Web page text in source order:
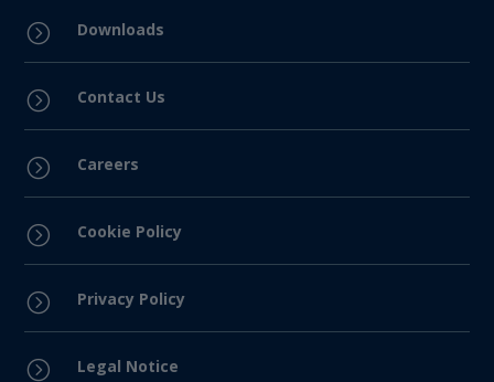
= Downloads
= Contact Us
= Careers
= Cookie Policy
= Privacy Policy
= Legal Notice